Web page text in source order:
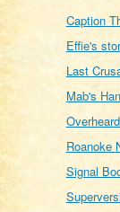
Caption
Effie's
Last
Mab's
Roanoke
Signal